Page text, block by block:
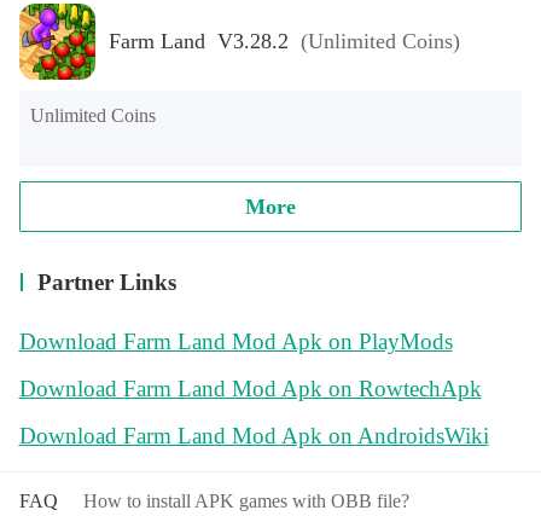
Farm Land V3.28.2 (Unlimited Coins)
Unlimited Coins
More
Partner Links
Download Farm Land Mod Apk on PlayMods
Download Farm Land Mod Apk on RowtechApk
Download Farm Land Mod Apk on AndroidsWiki
FAQ
How to install APK games with OBB file?